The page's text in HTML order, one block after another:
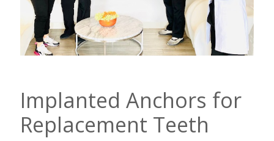
Implanted Anchors for
Replacement Teeth